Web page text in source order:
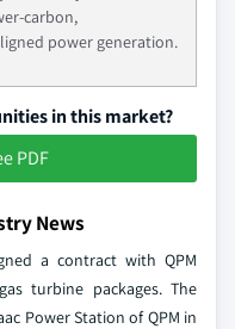
power generation.
in this market?
PDF
News
a contract with QPM
turbine packages. The
Power Station of QPM in